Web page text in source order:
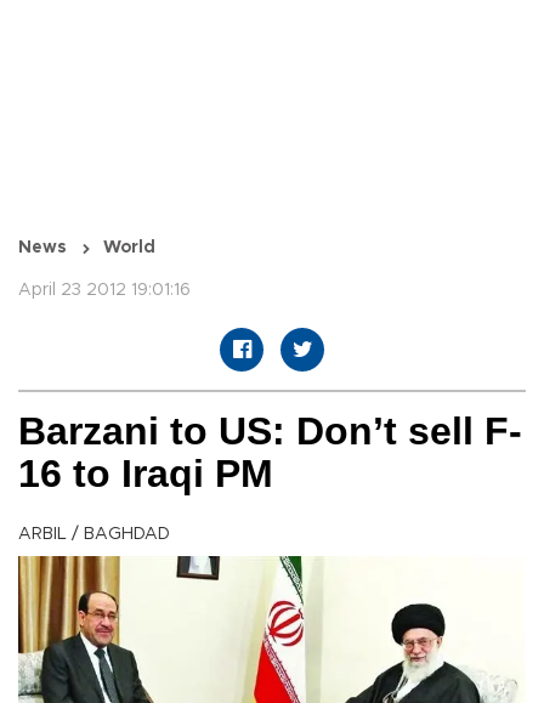
News World
April 23 2012 19:01:16
Barzani to US: Don’t sell F-
16 to Iraqi PM
ARBIL / BAGHDAD